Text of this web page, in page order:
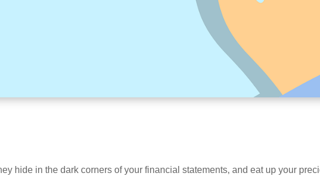
hide in the dark corners of your financial statements, and eat up your